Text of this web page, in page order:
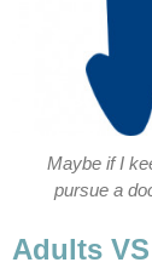
Maybe if I
pursue a
Adults